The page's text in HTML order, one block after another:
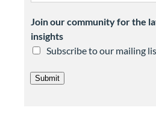
Join our community for the
insights
Subscribe to our mailing
Submit